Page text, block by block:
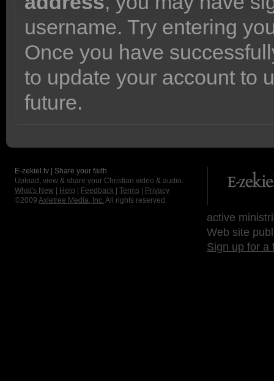
username. Try entering
Once you have
to update your account to
future.
E-zekiel.tv | Share your faith
Upload, view & share your Christian video & audio.
What's New
Help Feedback Terms
Privacy
©2009 Axletree Media, Inc. All rights reserved.
active
Web site
Sign up for a